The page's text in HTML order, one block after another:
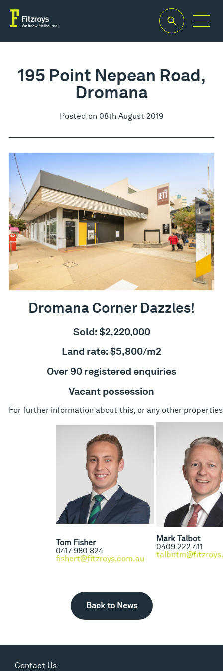
195 Point Nepean Road,
Dromana
Posted on 08th August 2019
Dromana Corner Dazzles!
Sold: $2,220,000
Land rate: $5,800/m2
Over 90 registered enquiries
Vacant possession
For further information about this, or any other
Tom Fisher
0417 980 824
fishert@fitzroys.com.au
Mark Talbot
0409 222 411
Back to News
Contact Us